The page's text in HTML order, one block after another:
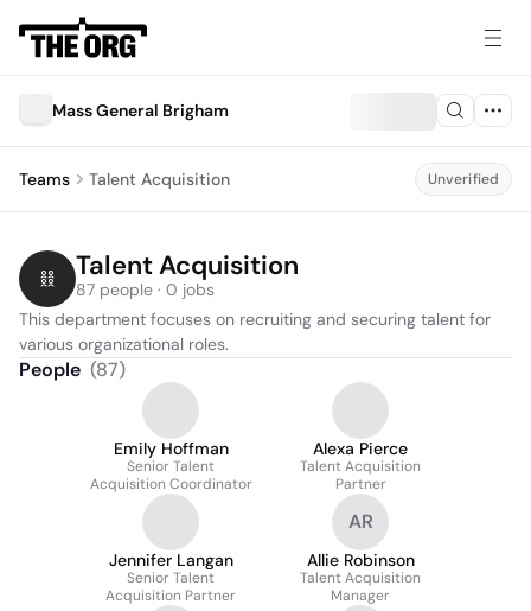
Mass General Brigham
Teams Talent Acquisition Unverified
Talent Acquisition
87 people · 0 jobs
This department focuses on recruiting and securing talent for
various organizational roles.
People (87)
Emily Hoffman
Senior Talent
Acquisition Coordinator
Alexa Pierce
Talent Acquisition
Partner
Jennifer Langan
Senior Talent
Acquisition Partner
AR
Allie Robinson
Talent Acquisition
Manager